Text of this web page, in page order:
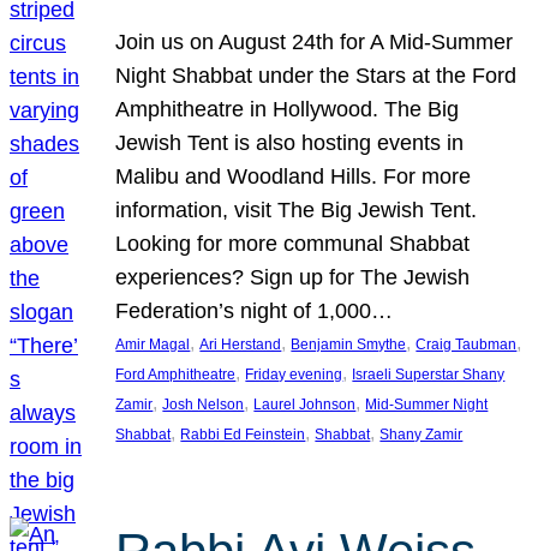
Join us on August 24th for A Mid-Summer
Night Shabbat under the Stars at the Ford
Amphitheatre in Hollywood. The Big
Jewish Tent is also hosting events in
Malibu and Woodland Hills. For more
information, visit The Big Jewish Tent.
Looking for more communal Shabbat
experiences? Sign up for The Jewish
Federation’s night of 1,000…
Amir Magal , Ari Herstand , Benjamin Smythe, Craig Taubman
Ford Amphitheatre, Friday evening, Israeli Superstar Shany
Zamir, Josh Nelson, Laurel Johnson, Mid-Summer Night
Shabbat, Rabbi Ed Feinstein, Shabbat, Shany Zamir